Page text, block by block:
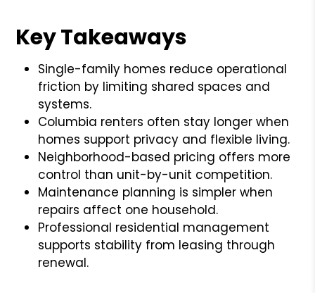
Key Takeaways
Single-family homes reduce operational
friction by limiting shared spaces and
systems.
Columbia renters often stay longer when
homes support privacy and flexible living.
Neighborhood-based pricing offers more
control than unit-by-unit competition.
Maintenance planning is simpler when
repairs affect one household.
Professional residential management
supports stability from leasing through
renewal.